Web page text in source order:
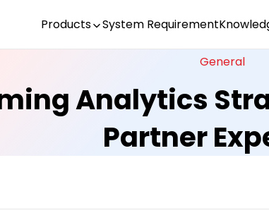
Products System Requirement
General
Analytics
Partner